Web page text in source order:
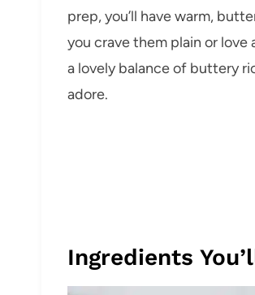
prep, you’ll have warm,
you crave them plain or
a lovely balance of buttery
adore.
Ingredients